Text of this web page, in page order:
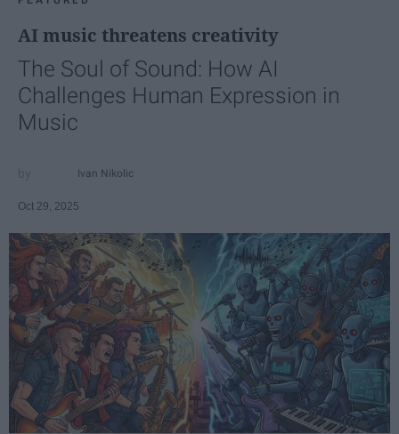
AI music threatens creativity
The Soul of Sound: How AI
Challenges Human Expression in
Music
Ivan Nikolic
Oct 29, 2025